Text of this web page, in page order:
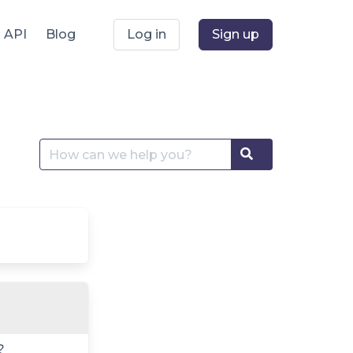
API Blog Log in Sign up
Search
for:
Search